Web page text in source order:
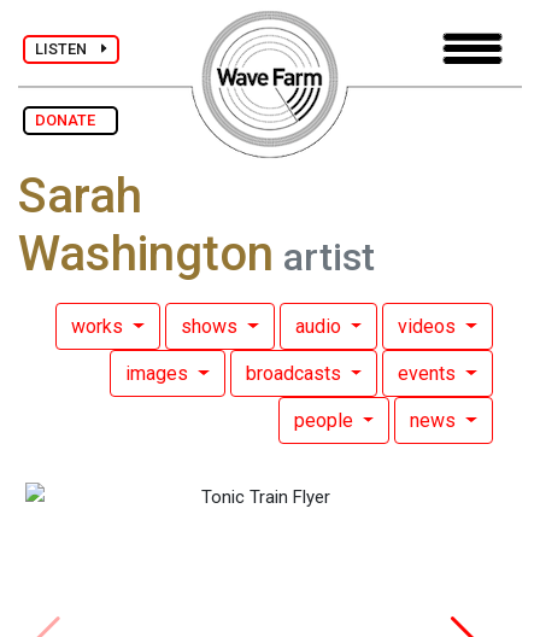
LISTEN
DONATE
Sarah
Washington artist
works shows audio videos
images broadcasts events
people news